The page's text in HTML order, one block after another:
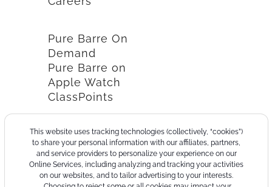
This website uses tracking technologies (collectively, “cookies”)
to share your personal information with our affiliates, partners,
and service providers to personalize your experience on our
Online Services, including analyzing and tracking your activities
on our websites, and to tailor advertising to your interests.
Pure Barre On
Demand
Pure Barre on
Apple Watch
ClassPoints